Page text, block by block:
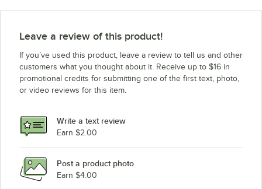
Leave a review of this product!
If you’ve used this product, leave a review to tell us and other
customers what you thought about it. Receive up to $16 in
promotional credits for submitting one of the first text, photo,
or video reviews for this item.
Write a text review
Earn $2.00
Post a product photo
Earn $4.00